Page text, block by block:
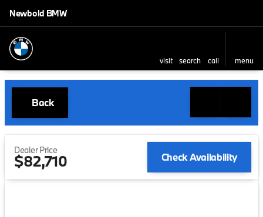
Newbold BMW
visit search call menu
Back
Dealer Price
$82,710 Check Availability